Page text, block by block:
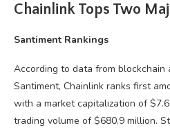
Chainlink Tops Two
Santiment Rankings
According to data from blockchain
Santiment, Chainlink ranks first
with a market capitalization of
trading volume of $680.9 million.